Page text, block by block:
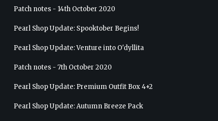
Patch notes - 14th October 2020
Pearl Shop Update: Spooktober Begins!
Pearl Shop Update: Venture into O'dyllita
Patch notes - 7th October 2020
Pearl Shop Update: Premium Outfit Box 4+2
Pearl Shop Update: Autumn Breeze Pack